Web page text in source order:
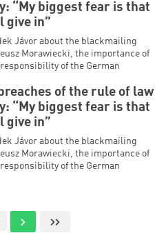
“My biggest fear is that
give in”
Jávor about the blackmailing
Morawiecki, the importance of
of the German
of the rule of law
“My biggest fear is that
give in”
Jávor about the blackmailing
Morawiecki, the importance of
of the German
Next pageLast page